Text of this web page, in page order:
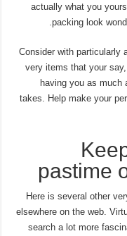
actually what you
packing look
Consider with particularly
very items that your
having you as much
takes. Help make your
2)
pastime
Here is several other
elsewhere on the web.
search a lot more